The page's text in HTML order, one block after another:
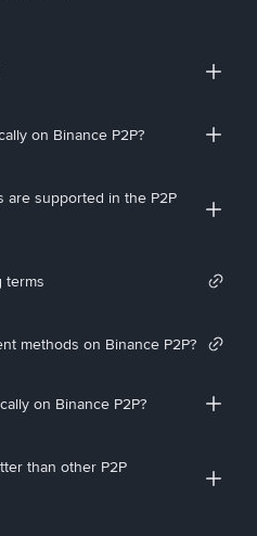
on Binance P2P?
are supported in the P2P
terms
methods on Binance P2P?
on Binance P2P?
than other P2P